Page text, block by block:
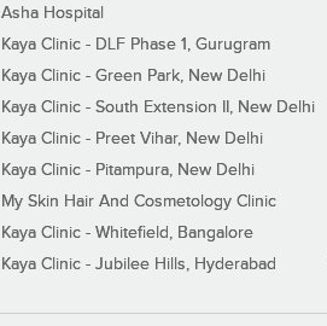
Asha Hospital
Kaya Clinic - DLF Phase 1, Gurugram
Kaya Clinic - Green Park, New Delhi
Kaya Clinic - South Extension II, New Delhi
Kaya Clinic - Preet Vihar, New Delhi
Kaya Clinic - Pitampura, New Delhi
My Skin Hair And Cosmetology Clinic
Kaya Clinic - Whitefield, Bangalore
Kaya Clinic - Jubilee Hills, Hyderabad